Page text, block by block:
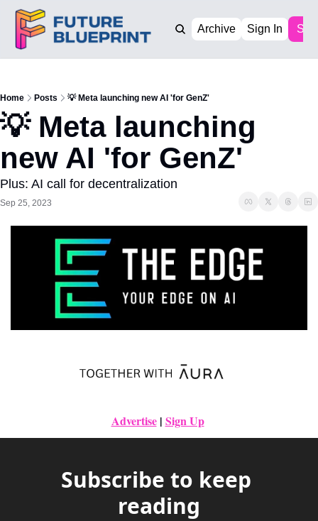
Archive Sign In
Home Posts 💡 Meta launching new AI 'for GenZ'
💡 Meta launching
new AI 'for GenZ'
Plus: AI call for decentralization
Sep 25, 2023
Advertise | Sign Up
Subscribe to keep
reading